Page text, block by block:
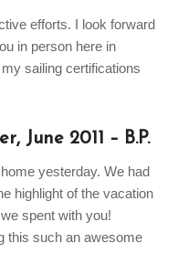
efforts. I look forward
in person here in
sailing certifications
June 2011 – B.P.
yesterday. We had
highlight of the vacation
spent with you!
this such an awesome